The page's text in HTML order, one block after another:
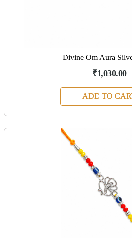
Divine Om Aura
₹1,030.00
ADD TO